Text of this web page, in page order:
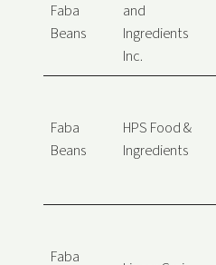
Faba
Beans
and
Ingredients
Inc.
Faba
Beans
HPS Food &
Ingredients
Faba